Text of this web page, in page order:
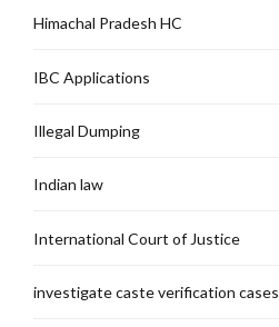
Himachal Pradesh HC
IBC Applications
Illegal Dumping
Indian law
International Court of Justice
investigate caste verification cases